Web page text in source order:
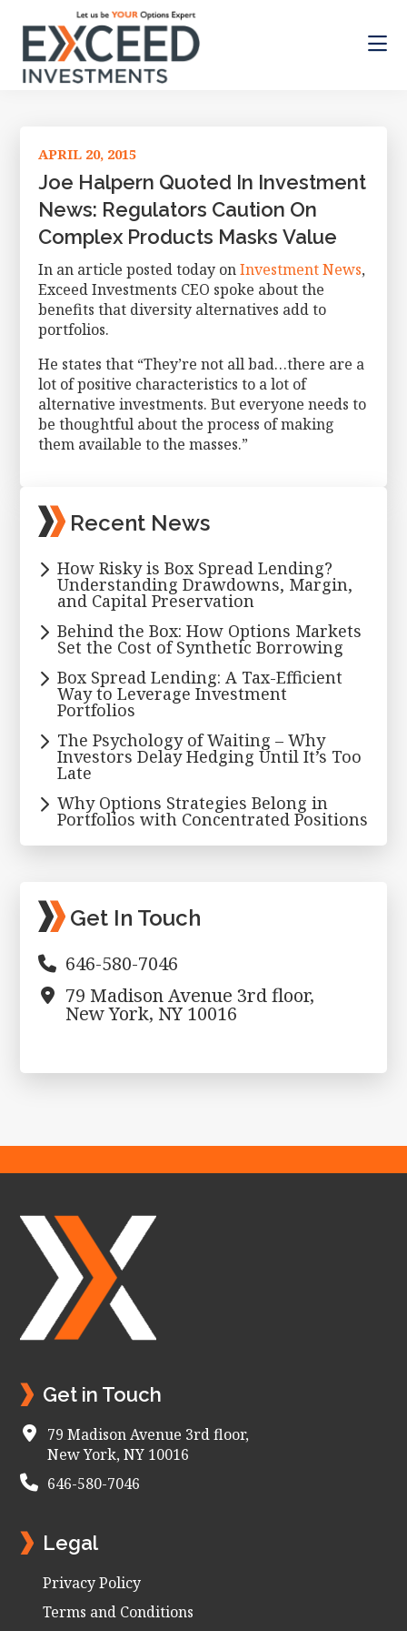
main
content
primary
sidebar
footer
your
Options
Expert
APRIL 20, 2015
Joe Halpern Quoted In Investment
News: Regulators Caution On
Complex Products Masks Value
In an article posted today onInvestment News,
Exceed Investments CEO spoke about the
benefits that diversity alternatives add to
portfolios.
He states that “They’re not all bad…there are a
lot of positive characteristics to a lot of
alternative investments. But everyone needs to
be thoughtful about the process of making
them available to the masses.”
Primary
SidebarRecent News
How Risky is Box Spread Lending?
Understanding Drawdowns, Margin,
and Capital Preservation
Behind the Box: How Options Markets
Set the Cost of Synthetic Borrowing
Box Spread Lending: A Tax-Efficient
Way to Leverage Investment
Portfolios
The Psychology of Waiting – Why
Investors Delay Hedging Until It’s Too
Late
Why Options Strategies Belong in
Portfolios with Concentrated Positions
Get In Touch
646-580-7046
79 Madison Avenue 3rd floor,
New York, NY 10016
Footer
Get in Touch
79 Madison Avenue 3rd floor,
New York, NY 10016
646-580-7046
Legal
Privacy Policy
Terms and Conditions